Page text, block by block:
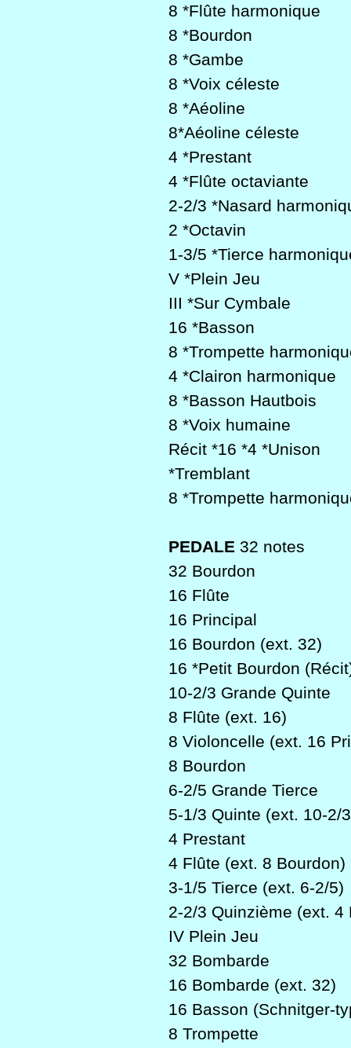
8 *Flûte harmonique
8 *Bourdon
8 *Gambe
8 *Voix céleste
8 *Aéoline
8*Aéoline céleste
4 *Prestant
4 *Flûte octaviante
2-2/3 *Nasard
2 *Octavin
1-3/5 *Tierce
V *Plein Jeu
III *Sur Cymbale
16 *Basson
8 *Trompette
4 *Clairon harmonique
8 *Basson Hautbois
8 *Voix humaine
Récit *16 *4 *Unison
*Tremblant
8 *Trompette
PEDALE 32 notes
32 Bourdon
16 Flûte
16 Principal
16 Bourdon (ext. 32)
16 *Petit Bourdon
10-2/3 Grande Quinte
8 Flûte (ext. 16)
8 Violoncelle (ext. 16
8 Bourdon
6-2/5 Grande Tierce
5-1/3 Quinte (ext. 10-2/
4 Prestant
4 Flûte (ext. 8 Bourdon)
3-1/5 Tierce (ext. 6-2/5)
2-2/3 Quinzième (ext. 4
IV Plein Jeu
32 Bombarde
16 Bombarde (ext. 32)
16 Basson (Schnitger-
8 Trompette